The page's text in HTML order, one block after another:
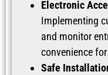
Electronic
Implementing
and monitor
convenience
Safe